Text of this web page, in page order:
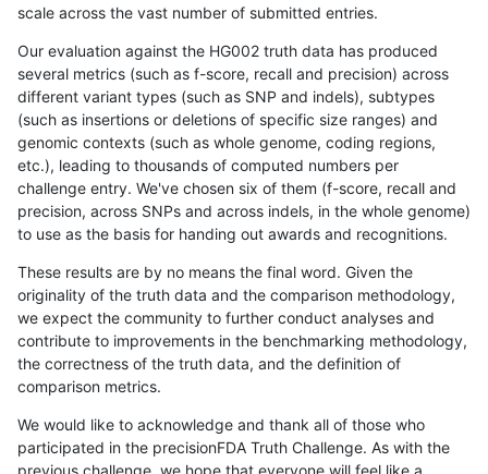
scale across the vast number of submitted entries.
Our evaluation against the HG002 truth data has produced
several metrics (such as f-score, recall and precision) across
different variant types (such as SNP and indels), subtypes
(such as insertions or deletions of specific size ranges) and
genomic contexts (such as whole genome, coding regions,
etc.), leading to thousands of computed numbers per
challenge entry. We've chosen six of them (f-score, recall and
precision, across SNPs and across indels, in the whole genome)
to use as the basis for handing out awards and recognitions.
These results are by no means the final word. Given the
originality of the truth data and the comparison methodology,
we expect the community to further conduct analyses and
contribute to improvements in the benchmarking methodology,
the correctness of the truth data, and the definition of
comparison metrics.
We would like to acknowledge and thank all of those who
participated in the precisionFDA Truth Challenge. As with the
previous challenge, we hope that everyone will feel like a